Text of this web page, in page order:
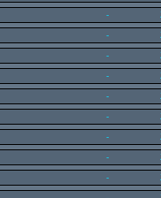
-
-
-
-
-
-
-
-
-